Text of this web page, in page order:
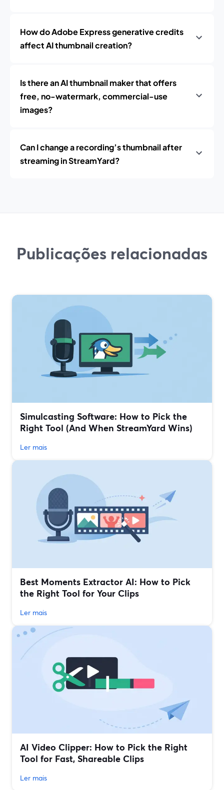
How do Adobe Express generative credits
affect AI thumbnail creation?
Is there an AI thumbnail maker that offers
free, no-watermark, commercial-use
images?
Can I change a recording’s thumbnail after
streaming in StreamYard?
Publicações relacionadas
Simulcasting Software: How to Pick the
Right Tool (And When StreamYard Wins)
Ler mais
Best Moments Extractor AI: How to Pick
the Right Tool for Your Clips
Ler mais
AI Video Clipper: How to Pick the Right
Tool for Fast, Shareable Clips
Ler mais